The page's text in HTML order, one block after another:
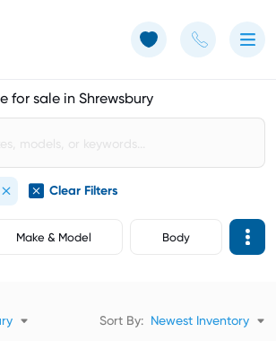
for sale in Shrewsbury
Clear Filters
Make & Model Body
Sort By: Newest Inventory